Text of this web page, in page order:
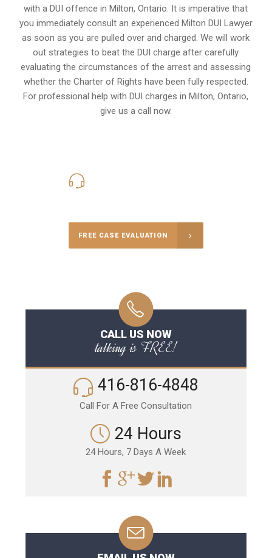
with a DUI offence inMilton, Ontario. It is imperative that
you immediately consult an experienced Milton DUI Lawyer
as soon as you are pulled over and charged. We will work
out strategies to beat the DUI charge after carefully
evaluating the circumstances of the arrest and assessing
whether the Charter of Rights have been fully respected.
For professional help with DUI charges in Milton, Ontario,
give us a call now.
FREE CASE EVALUATION
CALL US NOW
talking is FREE!
416-816-4848
Call For A Free Consultation
24 Hours
24 Hours, 7 Days A Week